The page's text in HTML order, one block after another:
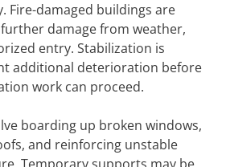
Fire-damaged buildings are
damage from weather,
entry. Stabilization is
additional deterioration before
work can proceed.
boarding up broken windows,
and reinforcing unstable